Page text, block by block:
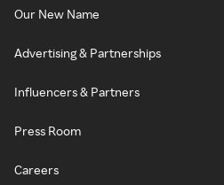
Our New Name
Advertising & Partnerships
Influencers & Partners
Press Room
Careers